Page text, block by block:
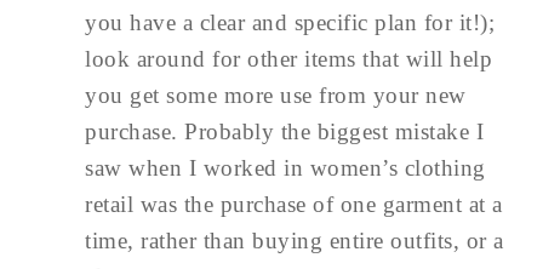
you have a clear and specific plan for it!);
look around for other items that will help
you get some more use from your new
purchase. Probably the biggest mistake I
saw when I worked in women’s clothing
retail was the purchase of one garment at a
time, rather than buying entire outfits, or a